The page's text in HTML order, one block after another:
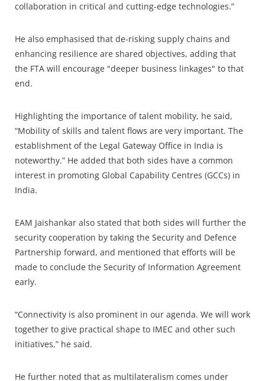
collaboration in critical and cutting-edge technologies.”
He also emphasised that de-risking supply chains and
enhancing resilience are shared objectives, adding that
the FTA will encourage "deeper business linkages" to that
end.
Highlighting the importance of talent mobility, he said,
“Mobility of skills and talent flows are very important. The
establishment of the Legal Gateway Office in India is
noteworthy.” He added that both sides have a common
interest in promoting Global Capability Centres (GCCs) in
India.
EAM Jaishankar also stated that both sides will further the
security cooperation by taking the Security and Defence
Partnership forward, and mentioned that efforts will be
made to conclude the Security of Information Agreement
early.
“Connectivity is also prominent in our agenda. We will work
together to give practical shape to IMEC and other such
initiatives,” he said.
He further noted that as multilateralism comes under